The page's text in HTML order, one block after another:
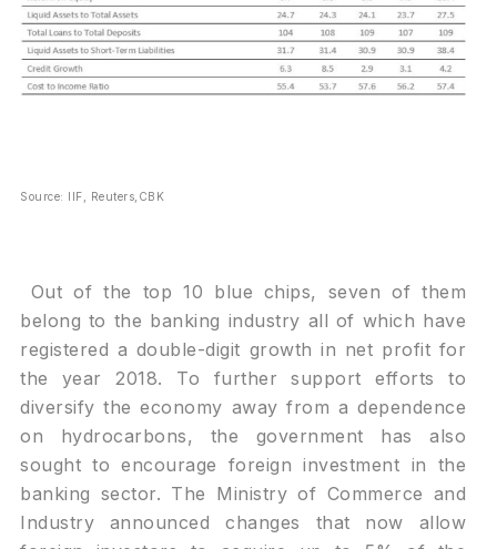
Source: IIF, Reuters,CBK
Out of the top 10 blue chips, seven of them
belong to the banking industry all of which have
registered a double-digit growth in net profit for
the year 2018. To further support efforts to
diversify the economy away from a dependence
on hydrocarbons, the government has also
sought to encourage foreign investment in the
banking sector. The Ministry of Commerce and
Industry announced changes that now allow